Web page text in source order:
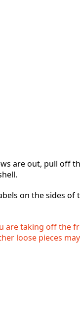
are out, pull off
on the sides
are taking off the
loose pieces